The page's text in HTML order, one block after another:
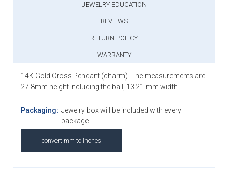
JEWELRY EDUCATION
REVIEWS
RETURN POLICY
WARRANTY
14K Gold Cross Pendant (charm). The measurements are
27.8mm height including the bail, 13.21 mm width.
Packaging: Jewelry box will be included with every
package.
convert mm to Inches